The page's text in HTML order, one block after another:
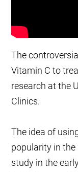
The
Vitamin C to
research at the
Clinics.
The idea of
popularity in the
study in the